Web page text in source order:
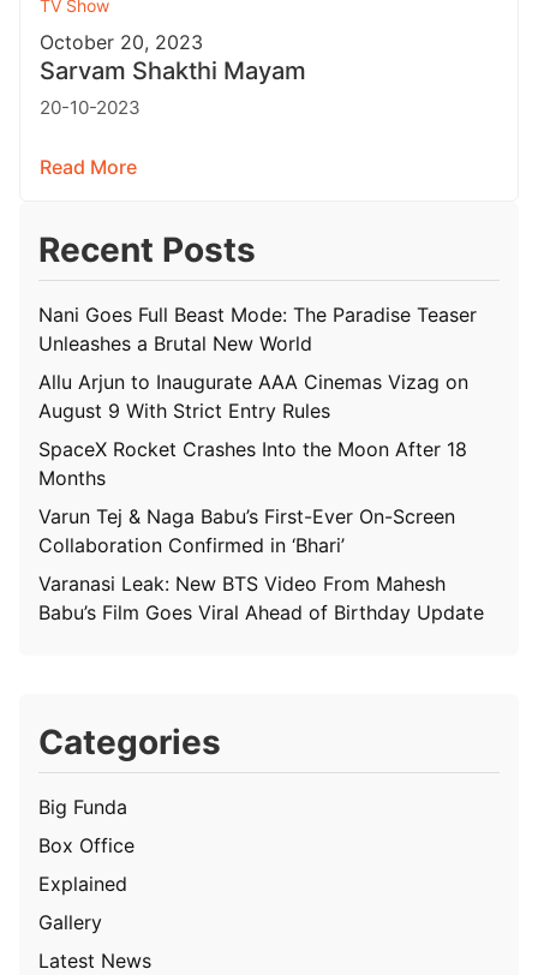
TV Show
October 20, 2023
Sarvam Shakthi Mayam
20-10-2023
Read More
Recent Posts
Nani Goes Full Beast Mode: The Paradise Teaser
Unleashes a Brutal New World
Allu Arjun to Inaugurate AAA Cinemas Vizag on
August 9 With Strict Entry Rules
SpaceX Rocket Crashes Into the Moon After 18
Months
Varun Tej & Naga Babu’s First-Ever On-Screen
Collaboration Confirmed in ‘Bhari’
Varanasi Leak: New BTS Video From Mahesh
Babu’s Film Goes Viral Ahead of Birthday Update
Categories
Big Funda
Box Office
Explained
Gallery
Latest News